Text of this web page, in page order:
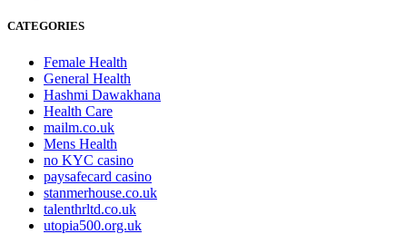
CATEGORIES
Female Health
General Health
Hashmi Dawakhana
Health Care
mailm.co.uk
Mens Health
no KYC casino
paysafecard casino
stanmerhouse.co.uk
talenthrltd.co.uk
utopia500.org.uk